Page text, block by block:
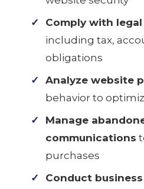
Comply with
including tax,
obligations
Analyze website
behavior to
Manage
communications
purchases
Conduct